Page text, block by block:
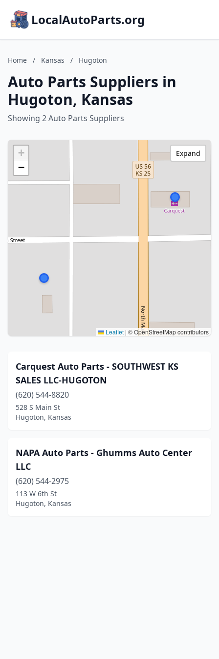
LocalAutoParts.org
Home / Kansas / Hugoton
Auto Parts Suppliers in
Hugoton, Kansas
Showing 2 Auto Parts Suppliers
+
−
Leaflet | © OpenStreetMap contributors
Expand
Carquest Auto Parts - SOUTHWEST KS
SALES LLC-HUGOTON
(620) 544-8820
528 S Main St
Hugoton, Kansas
NAPA Auto Parts - Ghumms Auto Center
LLC
(620) 544-2975
113 W 6th St
Hugoton, Kansas